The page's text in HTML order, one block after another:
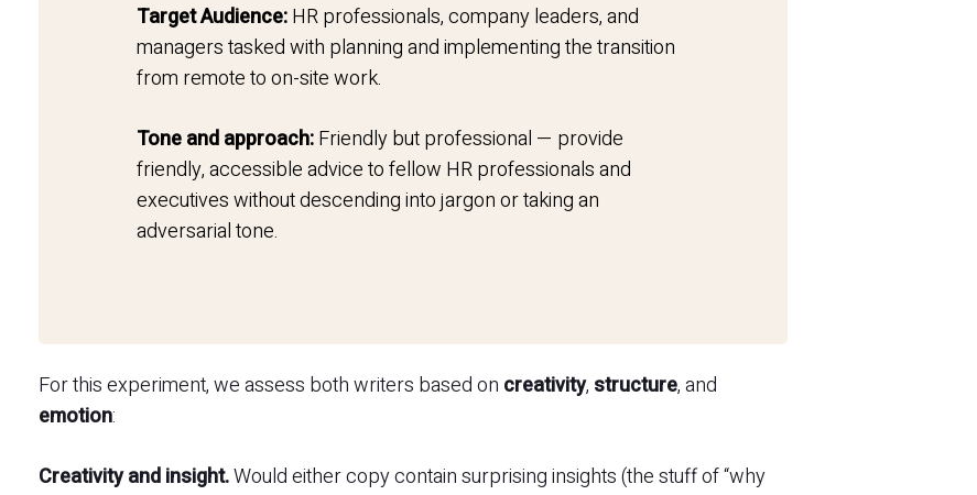
Target Audience:HR professionals, company leaders, and
managers tasked with planning and implementing the transition
from remote to on-site work.
Tone and approach:Friendly but professional — provide
friendly, accessible advice to fellow HR professionals and
executives without descending into jargon or taking an
adversarial tone.
For this experiment, we assess both writers based on creativity, structure, and
emotion:
Creativity and insight.Would either copy contain surprising insights (the stuff of “why